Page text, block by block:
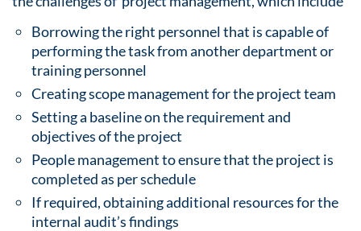
Borrowing the right personnel that is capable of
performing the task from another department or
training personnel
Creating scope management for the project team
Setting a baseline on the requirement and
objectives of the project
People management to ensure that the project is
completed as per schedule
If required, obtaining additional resources for the
internal audit’s findings